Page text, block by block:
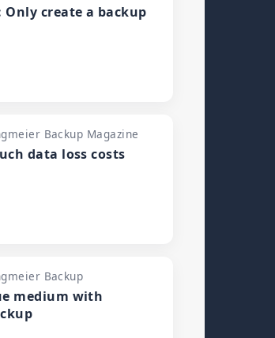
Only create a backup
Backup Magazine
data loss costs
Backup
medium with